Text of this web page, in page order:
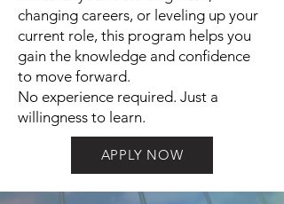
changing careers, or leveling up your
current role, this program helps you
gain the knowledge and confidence
to move forward.
No experience required. Just a
willingness to learn.
APPLY NOW